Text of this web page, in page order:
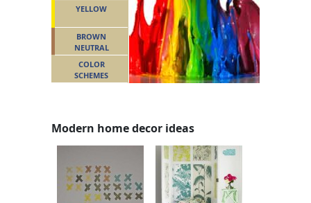
YELLOW
BROWN
NEUTRAL
COLOR
SCHEMES
Modern home decor ideas